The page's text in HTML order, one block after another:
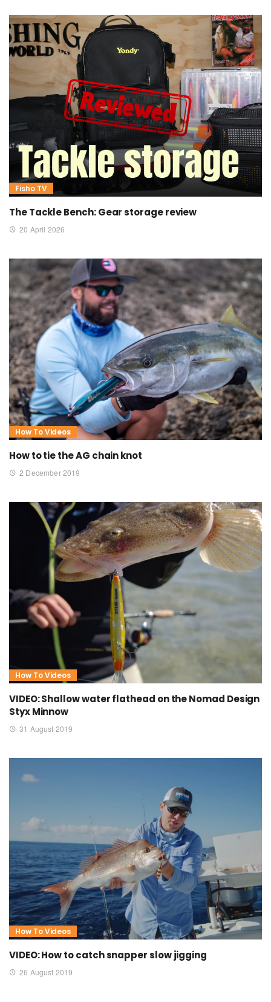
Fisho TV
The Tackle Bench: Gear storage review
20 April 2026
How To Videos
How to tie the AG chain knot
2 December 2019
How To Videos
VIDEO: Shallow water flathead on the Nomad Design
Styx Minnow
31 August 2019
How To Videos
VIDEO: How to catch snapper slow jigging
26 August 2019